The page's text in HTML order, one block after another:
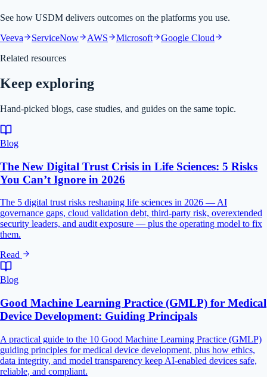
See how USDM delivers outcomes on the platforms you use.
Veeva
ServiceNow AWS Microsoft
Google Cloud
Related resources
Keep exploring
Hand-picked blogs, case studies, and guides on the same topic.
Blog
The New Digital Trust Crisis in Life Sciences: 5 Risks
You Can’t Ignore in 2026
The 5 digital trust risks reshaping life sciences in 2026 — AI
governance gaps, cloud validation debt, third-party risk, overextended
security leaders, and audit exposure — plus the operating model to fix
them.
Read
Blog
Good Machine Learning Practice (GMLP) for Medical
Device Development: Guiding Principals
A practical guide to the 10 Good Machine Learning Practice (GMLP)
guiding principles for medical device development, plus how ethics,
data integrity, and model transparency keep AI-enabled devices safe,
reliable, and compliant.